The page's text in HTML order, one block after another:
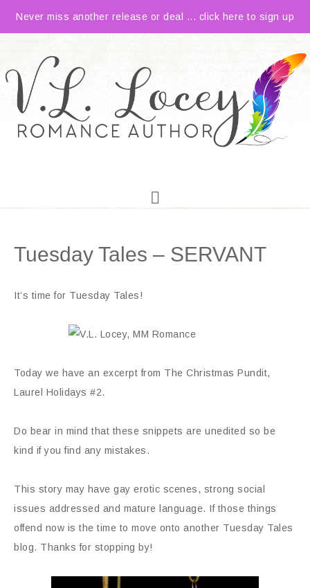
Never miss another release or deal ... click here to sign up
Tuesday Tales – SERVANT
It’s time for Tuesday Tales!
Today we have an excerpt from The Christmas Pundit,
Laurel Holidays #2.
Do bear in mind that these snippets are unedited so be
kind if you find any mistakes.
This story may have gay erotic scenes, strong social
issues addressed and mature language. If those things
offend now is the time to move onto another Tuesday Tales
blog. Thanks for stopping by!